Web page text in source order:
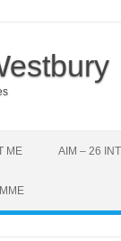
ME AIM – 26